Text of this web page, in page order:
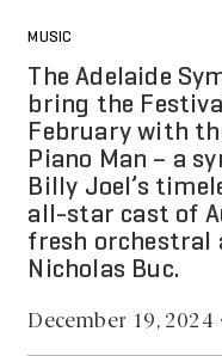
MUSIC
The Adelaide
bring the
February with
Piano Man – a
Billy Joel’s
all-star cast of
fresh orchestral
Nicholas Buc.
December 19, 2024 ·